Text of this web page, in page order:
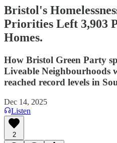
Bristol's
Priorities Left 3,903
Homes.
How Bristol Green Party
Liveable Neighbourhoods
reached record levels in
Dec 14, 2025
Listen
2